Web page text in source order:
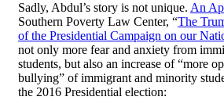
Sadly, Abdul’s story is not unique. An
Southern Poverty Law Center, “The
of the Presidential Campaign on our
not only more fear and anxiety from
students, but also an increase of “more
bullying” of immigrant and minority
the 2016 Presidential election: